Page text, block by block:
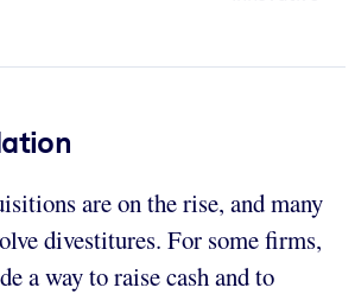
are on the rise, and many
divestitures. For some firms,
a way to raise cash and to